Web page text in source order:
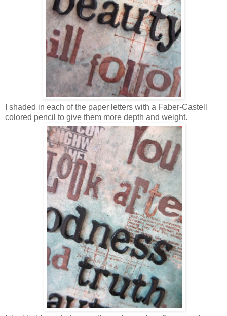
I shaded in each of the paper letters with a Faber-Castell
colored pencil to give them more depth and weight.